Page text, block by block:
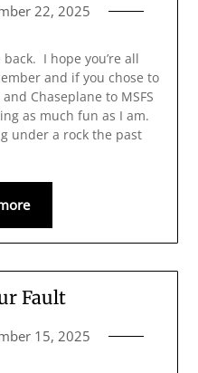
22, 2025
I hope you’re all
and if you chose to
Chaseplane to MSFS
as much fun as I am.
under a rock the past
Fault
15, 2025